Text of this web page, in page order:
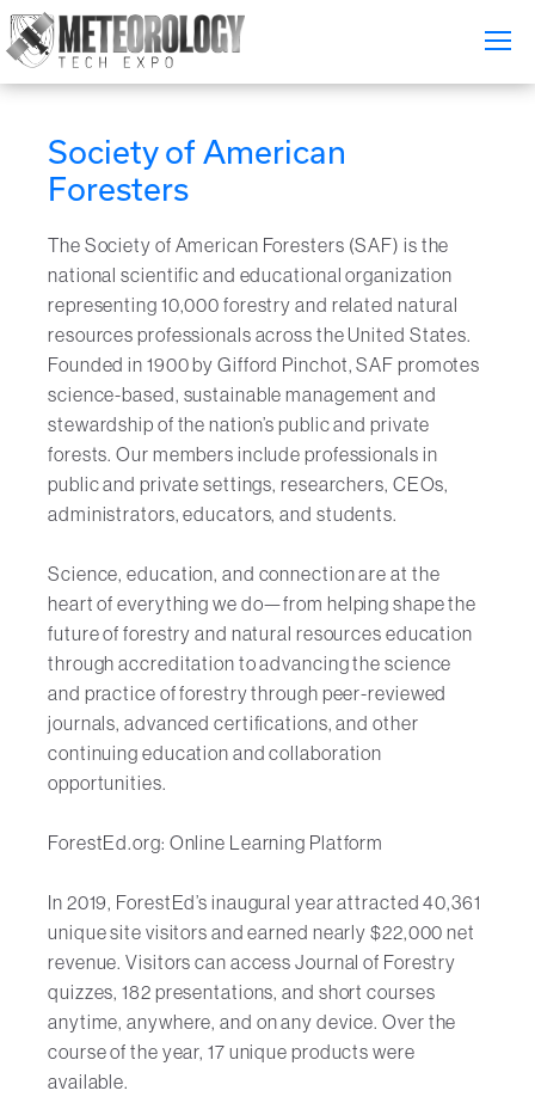
Attend
What's On
▼ Speakers
▼Get Involved
Media
Free Tickets
Society of American
Foresters
The Society of American Foresters (SAF) is the
national scientific and educational organization
representing 10,000 forestry and related natural
resources professionals across the United States.
Founded in 1900 by Gifford Pinchot, SAF promotes
science-based, sustainable management and
stewardship of the nation’s public and private
forests. Our members include professionals in
public and private settings, researchers, CEOs,
administrators, educators, and students.
Science, education, and connection are at the
heart of everything we do—from helping shape the
future of forestry and natural resources education
through accreditation to advancing the science
and practice of forestry through peer-reviewed
journals, advanced certifications, and other
continuing education and collaboration
opportunities.
ForestEd.org: Online Learning Platform
In 2019, ForestEd’s inaugural year attracted 40,361
unique site visitors and earned nearly $22,000 net
revenue. Visitors can access Journal of Forestry
quizzes, 182 presentations, and short courses
anytime, anywhere, and on any device. Over the
course of the year, 17 unique products were
available.